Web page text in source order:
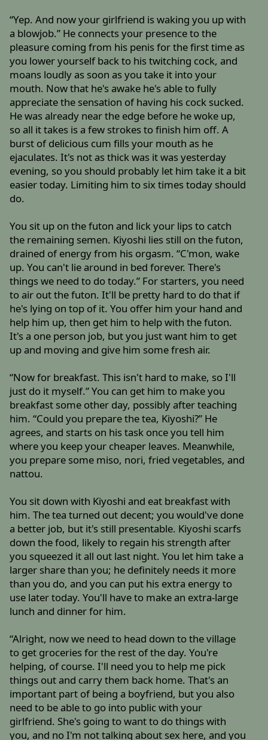
“Yep. And now your girlfriend is waking you up with
a blowjob.” He connects your presence to the
pleasure coming from his penis for the first time as
you lower yourself back to his twitching cock, and
moans loudly as soon as you take it into your
mouth. Now that he's awake he's able to fully
appreciate the sensation of having his cock sucked.
He was already near the edge before he woke up,
so all it takes is a few strokes to finish him off. A
burst of delicious cum fills your mouth as he
ejaculates. It's not as thick was it was yesterday
evening, so you should probably let him take it a bit
easier today. Limiting him to six times today should
do.
You sit up on the futon and lick your lips to catch
the remaining semen. Kiyoshi lies still on the futon,
drained of energy from his orgasm. “C'mon, wake
up. You can't lie around in bed forever. There's
things we need to do today.” For starters, you need
to air out the futon. It'll be pretty hard to do that if
he's lying on top of it. You offer him your hand and
help him up, then get him to help with the futon.
It's a one person job, but you just want him to get
up and moving and give him some fresh air.
“Now for breakfast. This isn't hard to make, so I'll
just do it myself.” You can get him to make you
breakfast some other day, possibly after teaching
him. “Could you prepare the tea, Kiyoshi?” He
agrees, and starts on his task once you tell him
where you keep your cheaper leaves. Meanwhile,
you prepare some miso, nori, fried vegetables, and
nattou.
You sit down with Kiyoshi and eat breakfast with
him. The tea turned out decent; you would've done
a better job, but it's still presentable. Kiyoshi scarfs
down the food, likely to regain his strength after
you squeezed it all out last night. You let him take a
larger share than you; he definitely needs it more
than you do, and you can put his extra energy to
use later today. You'll have to make an extra-large
lunch and dinner for him.
“Alright, now we need to head down to the village
to get groceries for the rest of the day. You're
helping, of course. I'll need you to help me pick
things out and carry them back home. That's an
important part of being a boyfriend, but you also
need to be able to go into public with your
girlfriend. She's going to want to do things with
you, and no I'm not talking about sex here, and you